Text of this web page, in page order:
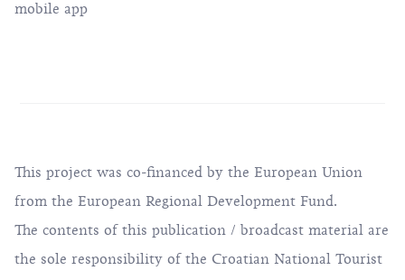
mobile app
This project was co-financed by the European Union
from the European Regional Development Fund.
The contents of this publication / broadcast material are
the sole responsibility of the Croatian National Tourist